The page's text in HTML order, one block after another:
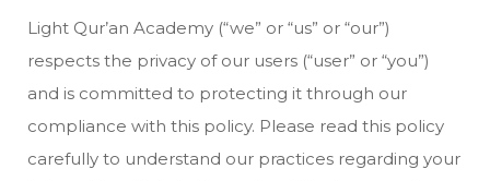
Light Qur’an Academy (“we” or “us” or “our”)
respects the privacy of our users (“user” or “you”)
and is committed to protecting it through our
compliance with this policy. Please read this policy
carefully to understand our practices regarding your